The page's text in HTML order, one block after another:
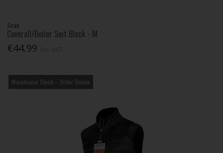
Scan
Coverall/Boiler Suit Black - M
€44.99
Warehouse Stock – Order Online